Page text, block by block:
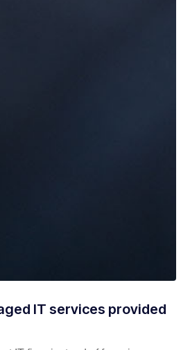
IT services provided